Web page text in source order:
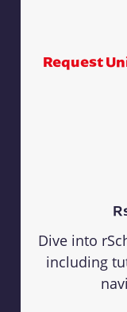
Request
Dive into
including